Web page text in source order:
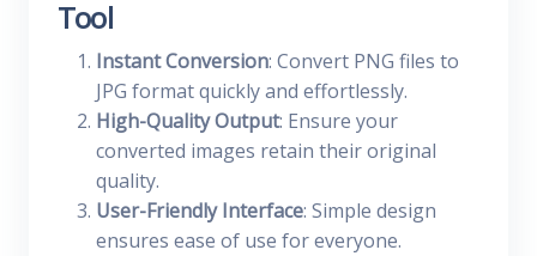
Tool
Instant Conversion: Convert PNG files to
JPG format quickly and effortlessly.
High-Quality Output: Ensure your
converted images retain their original
quality.
User-Friendly Interface: Simple design
ensures ease of use for everyone.